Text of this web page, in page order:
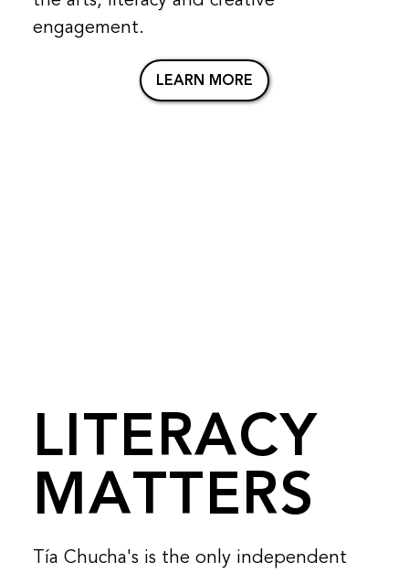
engagement.
LEARN MORE
LITERACY
MATTERS
Tía Chucha's is the only independent